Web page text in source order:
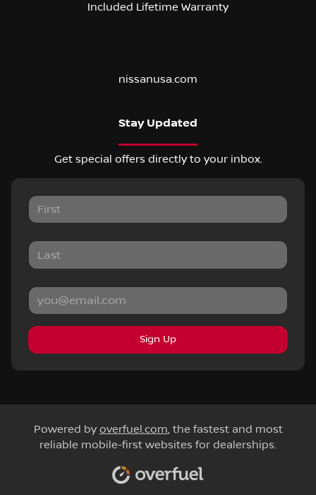
Included Lifetime Warranty
nissanusa.com
Stay Updated
Get special offers directly to your inbox.
Sign Up
Powered by overfuel.com, the fastest and most
reliable mobile-first websites for dealerships.